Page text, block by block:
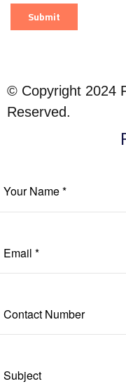
© Copyright 2024
Reserved.